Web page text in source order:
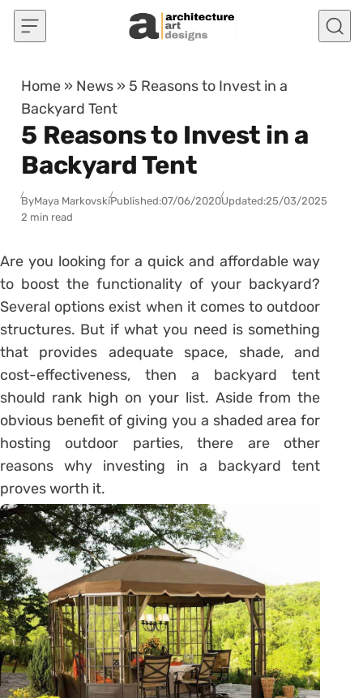
Skip to content
Home » News » 5 Reasons to Invest in a
Backyard Tent
5 Reasons to Invest in a
Backyard Tent
ByMaya MarkovskiPublished:07/06/2020Updated:25/03/2025
2 min read
Are you looking for a quick and affordable way
to boost the functionality of your backyard?
Several options exist when it comes to outdoor
structures. But if what you need is something
that provides adequate space, shade, and
cost-effectiveness, then a backyard tent
should rank high on your list. Aside from the
obvious benefit of giving you a shaded area for
hosting outdoor parties, there are other
reasons why investing in a backyard tent
proves worth it.